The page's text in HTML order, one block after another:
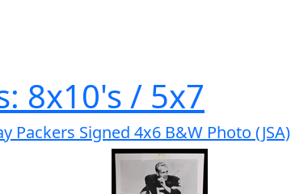
8x10's / 5x7
Packers Signed 4x6 B&W Photo (JSA)